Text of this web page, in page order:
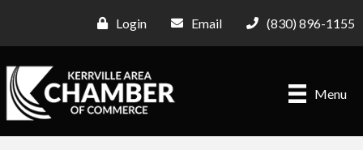
Login Email (830) 896-1155
Menu